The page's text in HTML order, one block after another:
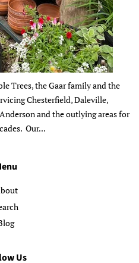
Trees, the Gaar family and the
Chesterfield, Daleville,
and the outlying areas for
Our...
Us